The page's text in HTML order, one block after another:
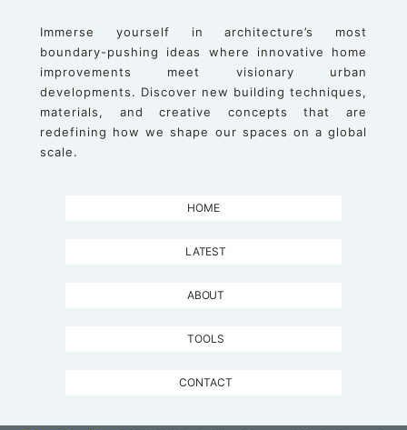
Immerse yourself in architecture’s most
boundary-pushing ideas where innovative home
improvements meet visionary urban
developments. Discover new building techniques,
materials, and creative concepts that are
redefining how we shape our spaces on a global
scale.
HOME
LATEST
ABOUT
TOOLS
CONTACT